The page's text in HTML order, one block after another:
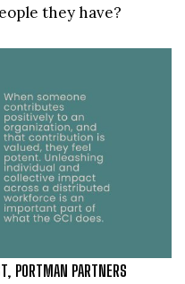
they have?
PORTMAN PARTNERS